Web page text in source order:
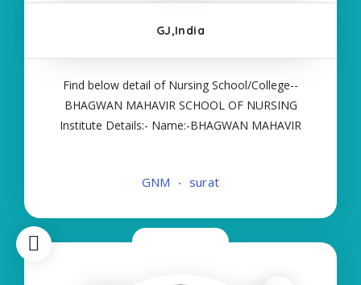
GJ,India
Find below detail of Nursing School/College--
BHAGWAN MAHAVIR SCHOOL OF NURSING
Institute Details:- Name:-BHAGWAN MAHAVIR
Details:- Type of Course:- Self Finance Nursing
GNM surat